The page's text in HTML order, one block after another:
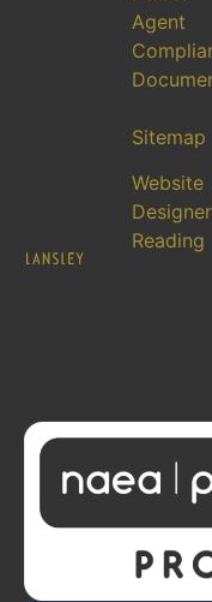
Agent
Sitemap
Website
Reading